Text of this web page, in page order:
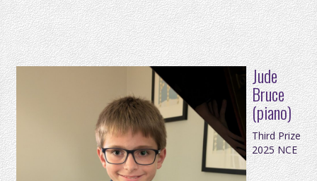
Jude
Bruce
(piano)
Third Prize
2025 NCE